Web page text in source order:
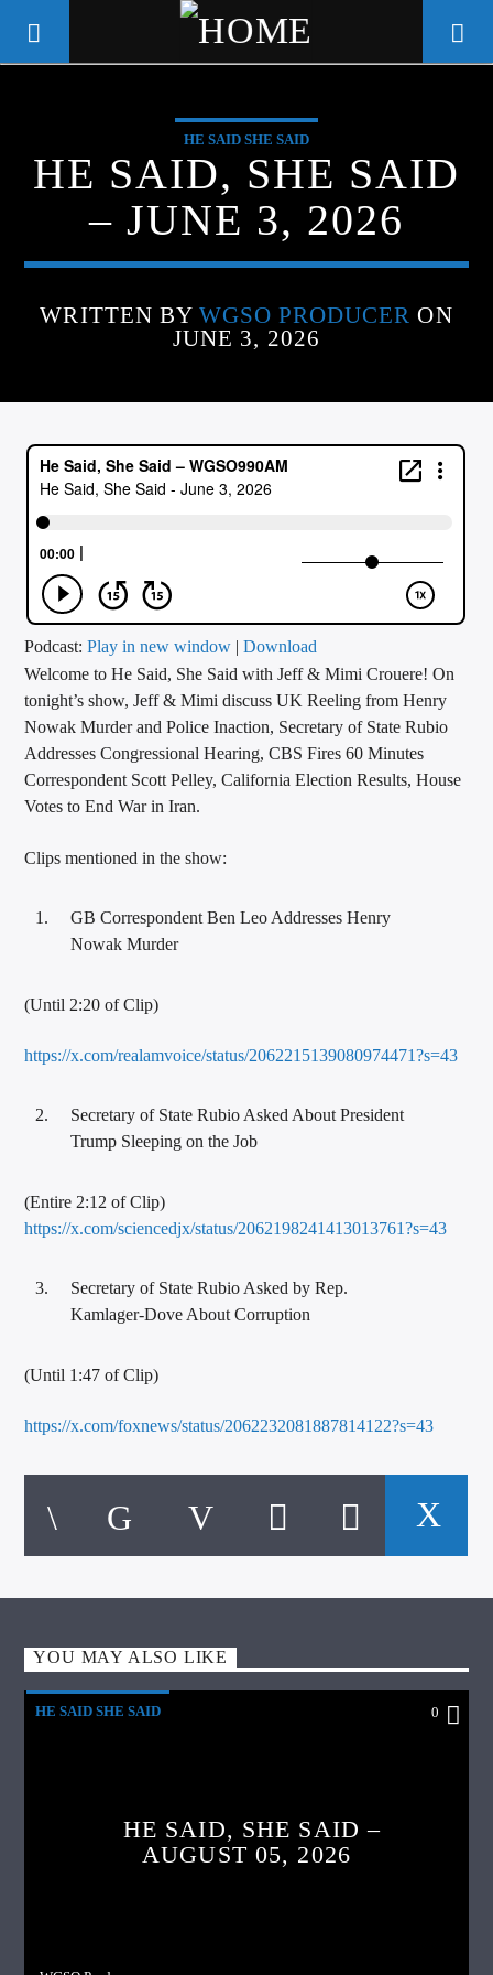
WGSO RADIO
COMMUNITY VOICE OF THE
CRESCENT CITY
CURRENT TRACK
TITLE
ARTIST
CALL IN (504) 556-9696
WGSO Radio
HE SAID SHE SAID
HE SAID, SHE SAID
– JUNE 3, 2026
WRITTEN BY WGSO PRODUCER ON
JUNE 3, 2026
Podcast:Play in new window |Download
Welcome to He Said, She Said with Jeff & Mimi Crouere! On
tonight’s show, Jeff & Mimi discuss UK Reeling from Henry
Nowak Murder and Police Inaction, Secretary of State Rubio
Addresses Congressional Hearing, CBS Fires 60 Minutes
Correspondent Scott Pelley, California Election Results, House
Votes to End War in Iran.
Clips mentioned in the show:
GB Correspondent Ben Leo Addresses Henry
Nowak Murder
(Until 2:20 of Clip)
https://x.com/realamvoice/status/2062215139080974471?s=43
Secretary of State Rubio Asked About President
Trump Sleeping on the Job
(Entire 2:12 of Clip)
https://x.com/sciencedjx/status/2062198241413013761?s=43
Secretary of State Rubio Asked by Rep.
Kamlager-Dove About Corruption
(Until 1:47 of Clip)
https://x.com/foxnews/status/2062232081887814122?s=43
YOU MAY ALSO LIKE
HE SAID SHE SAID 0
HE SAID, SHE SAID –
AUGUST 05, 2026